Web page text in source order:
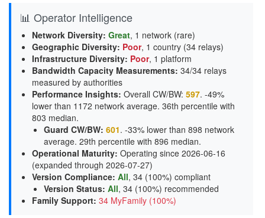
📊 Operator Intelligence
Network Diversity: Great, 1 network (rare)
Geographic Diversity: Poor, 1 country (34 relays)
Infrastructure Diversity: Poor, 1 platform
Bandwidth Capacity Measurements: 34/34 relays
measured by authorities
Performance Insights: Overall CW/BW: 597. -49%
lower than 1172 network average. 36th percentile with
803 median.
Guard CW/BW: 601. -33% lower than 898 network
average. 29th percentile with 896 median.
Operational Maturity: Operating since 2026-06-16
(expanded through 2026-07-27)
Version Compliance: All, 34 (100%) compliant
Version Status: All, 34 (100%) recommended
Family Support: 34 MyFamily (100%)